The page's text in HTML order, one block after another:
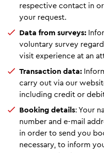
respective contact in
your request.
Data from surveys:
voluntary survey
visit experience at an
Transaction data:
carry out via our
including credit or
Booking details: Your
number and e-mail
in order to send you
necessary, to inform